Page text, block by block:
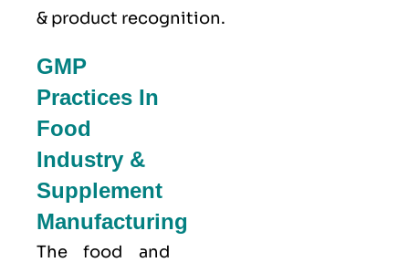
& product recognition.
GMP
Practices In
Food
Industry &
Supplement
Manufacturing
The food and